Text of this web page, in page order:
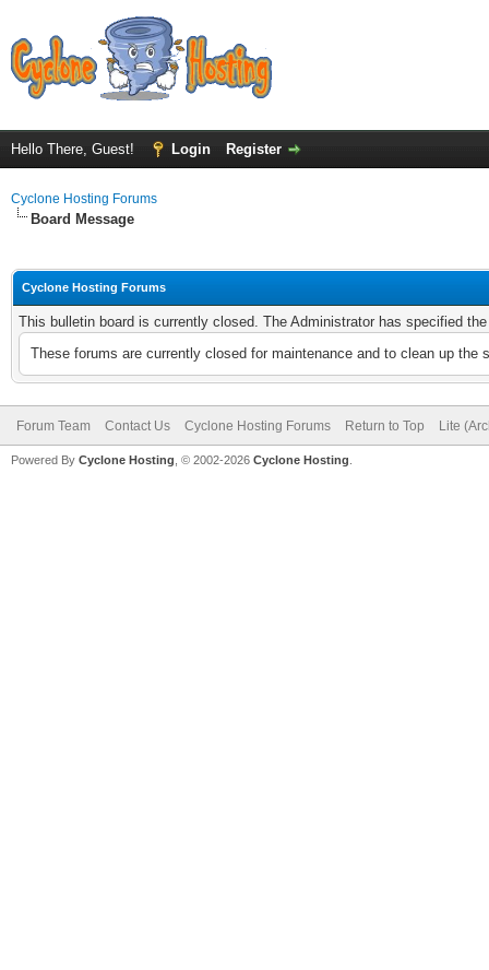
Hello There, Guest! Login Register
Cyclone Hosting Forums
Board Message
Cyclone Hosting Forums
This bulletin board is currently closed. The Administrator has specified
These forums are currently closed for maintenance and to clean up
Forum Team Contact Us Cyclone Hosting Forums Return to Top Lite
Powered By Cyclone Hosting, © 2002-2026 Cyclone Hosting.